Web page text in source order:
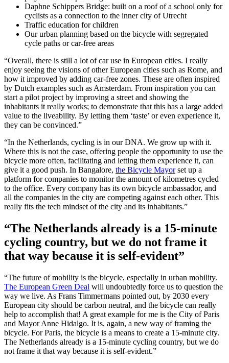
Daphne Schippers Bridge: built on a roof of a school only for
cyclists as a connection to the inner city of Utrecht
Traffic education for children
Our urban planning based on the bicycle with segregated
cycle paths or car-free areas
“Overall, there is still a lot of car use in European cities. I really
enjoy seeing the visions of other European cities such as Rome, and
how it improved by adding car-free zones. These are often inspired
by Dutch examples such as Amsterdam. From inspiration you can
start a pilot project by improving a street and showing the
inhabitants it really works; to demonstrate that this has a large added
value to the liveability. By letting them ‘taste’ or even experience it,
they can be convinced.”
“In the Netherlands, cycling is in our DNA. We grow up with it.
Where this is not the case, offering people the opportunity to use the
bicycle more often, facilitating and letting them experience it, can
give it a good push. In Bangalore, the Bicycle Mayorset up a
platform for companies to monitor the amount of kilometres cycled
to the office. Every company has its own bicycle ambassador, and
all the companies in the city are competing against each other. This
really fits the tech mindset of the city and its inhabitants.”
“The Netherlands already is a 15-minute
cycling country, but we do not frame it
that way because it is self-evident”
“The future of mobility is the bicycle, especially in urban mobility.
The European Green Deal will undoubtedly force us to question the
way we live. As Frans Timmermans pointed out, by 2030 every
European city should be carbon neutral, and the bicycle can really
help to accomplish that! A great example for me is the City of Paris
and Mayor Anne Hidalgo. It is, again, a new way of framing the
bicycle. For Paris, the bicycle is a means to create a 15-minute city.
The Netherlands already is a 15-minute cycling country, but we do
not frame it that way because it is self-evident.”